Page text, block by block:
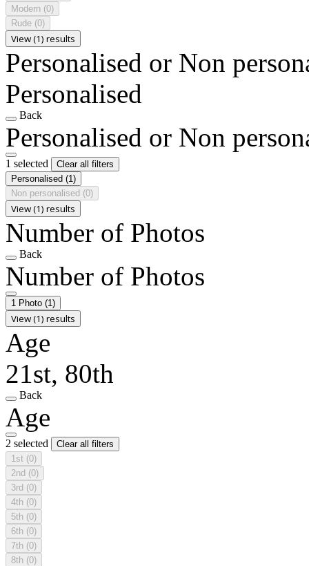
Modern (0)
Rude (0)
View (1) results
Personalised or Non
Personalised
Back
Personalised or Non
1 selected
Clear all filters
Personalised (1)
Non personalised (0)
View (1) results
Number of Photos
Back
Number of Photos
1 Photo (1)
View (1) results
Age
21st, 80th
Back
Age
2 selected
Clear all filters
1st (0)
2nd (0)
3rd (0)
4th (0)
5th (0)
6th (0)
7th (0)
8th (0)